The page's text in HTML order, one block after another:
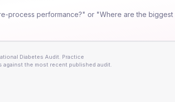
process performance?" or "Where are the biggest
Diabetes Audit. Practice
against the most recent published audit.